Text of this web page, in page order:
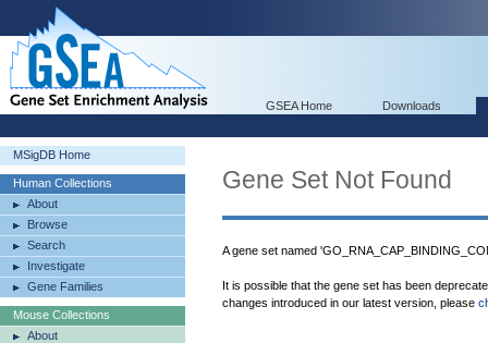
GSEA Home Downloads
MSigDB Home
Human Collections
About
Browse
Search
Investigate
Gene Families
Mouse Collections
About
Gene Set Not Found
A gene set named
It is possible that the gene set has been
changes introduced in our latest version, please